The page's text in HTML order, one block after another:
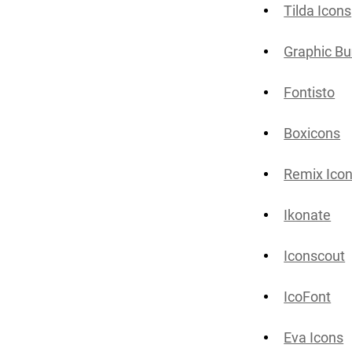
Tilda Icons
Graphic
Fontisto
Boxicons
Remix Icon
Ikonate
Iconscout
IcoFont
Eva Icons